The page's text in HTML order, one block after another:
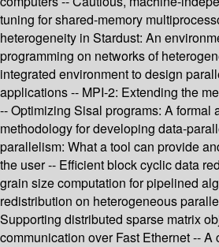
tuning for shared-memory
heterogeneity in Stardust: An
programming on networks of
integrated environment to design
applications -- MPI-2: Extending the
-- Optimizing Sisal programs: A formal
methodology for developing data-
parallelism: What a tool can provide
the user -- Efficient block cyclic data
grain size computation for pipelined
redistribution on heterogeneous
Supporting distributed sparse matrix
communication over Fast Ethernet --